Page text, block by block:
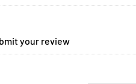
your review